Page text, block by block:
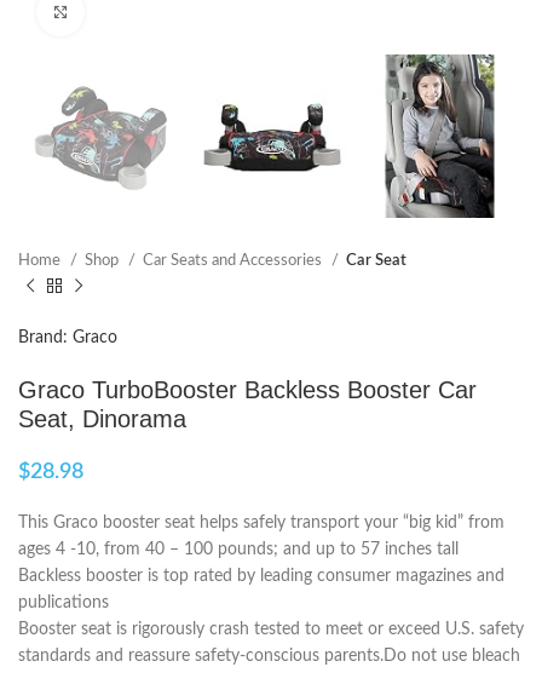
Home Shop Car Seats and Accessories Car Seat
Brand: Graco
Graco TurboBooster Backless Booster Car
Seat, Dinorama
$28.98
This Graco booster seat helps safely transport your “big kid” from
ages 4 -10, from 40 – 100 pounds; and up to 57 inches tall
Backless booster is top rated by leading consumer magazines and
publications
Booster seat is rigorously crash tested to meet or exceed U.S. safety
standards and reassure safety-conscious parents.Do not use bleach